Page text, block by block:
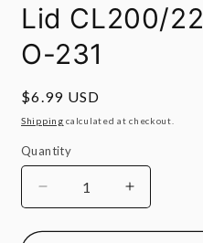
Lid CL200/
O-231
Regular
price
$6.99 USD
Shipping calculated at checkout.
Quantity
Quantity
Decrease
quantity
for
Increase
quantity
for